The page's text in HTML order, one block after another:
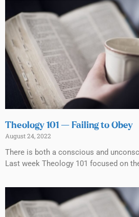
Theology 101 — Failing to Obey
August 24, 2022
There is both a conscious and
Last week Theology 101 focused on